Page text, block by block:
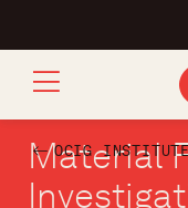
OCIG
Material